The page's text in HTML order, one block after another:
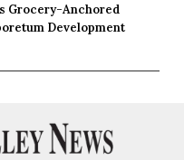
Grocery-Anchored
Development